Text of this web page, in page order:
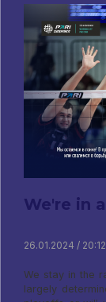
We're in
26.01.2024 / 20:12
We stay in the
largely